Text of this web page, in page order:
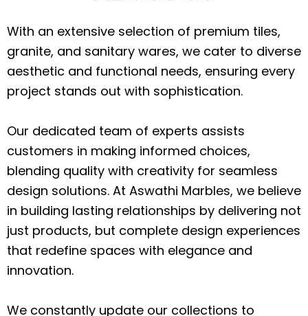
With an extensive selection of premium tiles,
granite, and sanitary wares, we cater to diverse
aesthetic and functional needs, ensuring every
project stands out with sophistication.
Our dedicated team of experts assists
customers in making informed choices,
blending quality with creativity for seamless
design solutions. At Aswathi Marbles, we believe
in building lasting relationships by delivering not
just products, but complete design experiences
that redefine spaces with elegance and
innovation.
We constantly update our collections to